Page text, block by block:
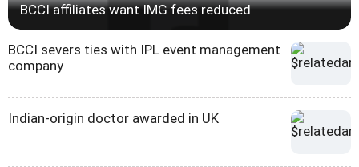
BCCI affiliates want IMG fees reduced
BCCI severs ties with IPL event management
company
Indian-origin doctor awarded in UK